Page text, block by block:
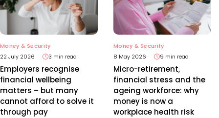
Money & Security
22 July 2026
3 min read
Employers recognise
financial wellbeing
matters – but many
cannot afford to solve it
through pay
Money & Security
8 May 2026
9 min read
Micro-retirement,
financial stress and the
ageing workforce: why
money is now a
workplace health risk